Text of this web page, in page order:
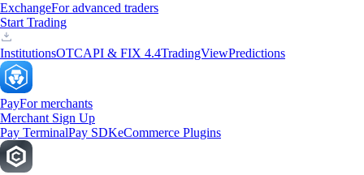
ExchangeFor advanced traders
Start Trading
InstitutionsOTCAPI & FIX 4.4TradingViewPredictions
PayFor merchants
Merchant Sign Up
Pay TerminalPay SDKeCommerce Plugins